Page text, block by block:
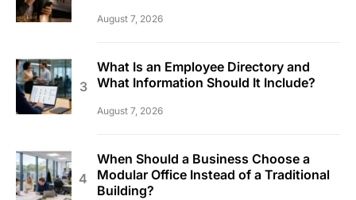
August 7, 2026
What Is an Employee Directory and
What Information Should It Include?
August 7, 2026
When Should a Business Choose a
Modular Office Instead of a Traditional
Building?